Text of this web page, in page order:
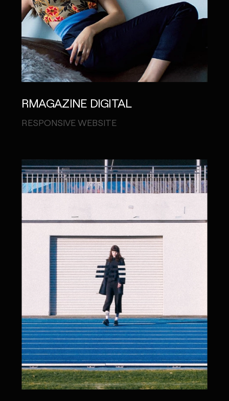
RMAGAZINE DIGITAL
RESPONSIVE WEBSITE